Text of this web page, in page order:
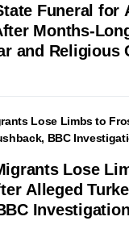
Funeral for
Months-
and Religious
Lose
Alleged